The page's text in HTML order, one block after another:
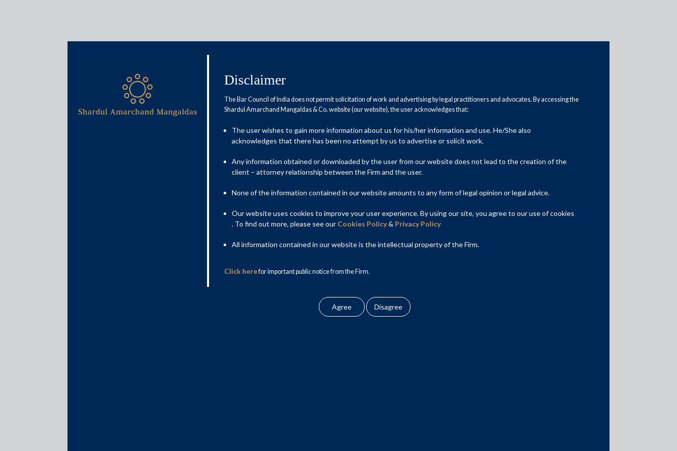
Media & Events
InvIT option yet to be explored well
Media
Events
Disclaimer
The Bar Council of India does not permit solicitation of work and advertising by legal practitioners and advocates. By accessing the
Shardul Amarchand Mangaldas & Co. website (our website), the user acknowledges that:
The user wishes to gain more information about us for his/her information and use. He/She also
acknowledges that there has been no attempt by us to advertise or solicit work.
Any information obtained or downloaded by the user from our website does not lead to the creation of the
client – attorney relationship between the Firm and the user.
None of the information contained in our website amounts to any form of legal opinion or legal advice.
Our website uses cookies to improve your user experience. By using our site, you agree to our use of cookies
. To find out more, please see our Cookies Policy& Privacy Policy
All information contained in our website is the intellectual property of the Firm.
Click herefor important public notice from the Firm.